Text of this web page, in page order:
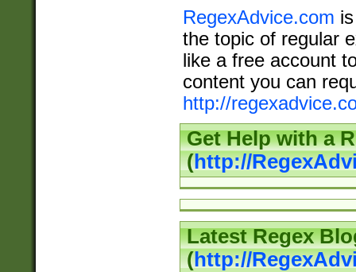
RegexAdvice.com
the topic of regular
like a free account
content you can
http://
Get Help with a
(http://
Latest Regex
(http://